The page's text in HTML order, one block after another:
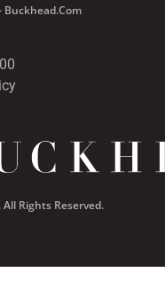
Buckhead.com
Rights Reserved.